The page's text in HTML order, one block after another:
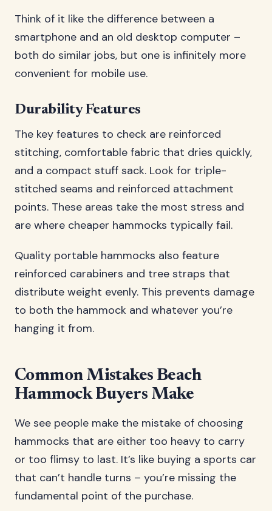
Think of it like the difference between a
smartphone and an old desktop computer –
both do similar jobs, but one is infinitely more
convenient for mobile use.
Durability Features
The key features to check are reinforced
stitching, comfortable fabric that dries quickly,
and a compact stuff sack. Look for triple-
stitched seams and reinforced attachment
points. These areas take the most stress and
are where cheaper hammocks typically fail.
Quality portable hammocks also feature
reinforced carabiners and tree straps that
distribute weight evenly. This prevents damage
to both the hammock and whatever you’re
hanging it from.
Common Mistakes Beach
Hammock Buyers Make
We see people make the mistake of choosing
hammocks that are either too heavy to carry
or too flimsy to last. It’s like buying a sports car
that can’t handle turns – you’re missing the
fundamental point of the purchase.